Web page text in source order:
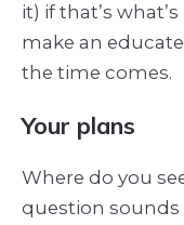
it) if that’s
make an
the time comes.
Your plans
Where do you
question sounds